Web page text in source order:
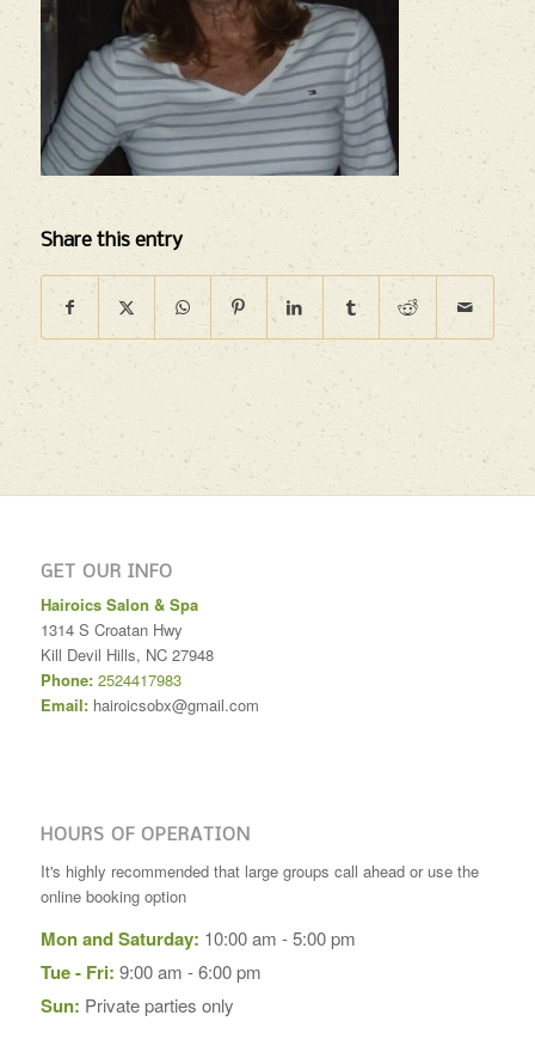
Share this entry
GET OUR INFO
Hairoics Salon & Spa
1314 S Croatan Hwy
Kill Devil Hills, NC 27948
Phone: 2524417983
Email: hairoicsobx@gmail.com
HOURS OF OPERATION
It's highly recommended that large groups call ahead or use the
online booking option
Mon and Saturday: 10:00 am - 5:00 pm
Tue - Fri: 9:00 am - 6:00 pm
Sun: Private parties only